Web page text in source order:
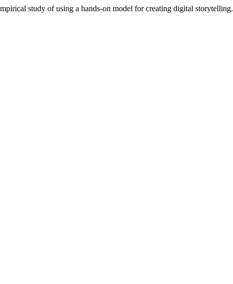
study of using a hands-on model for creating digital storytelling.